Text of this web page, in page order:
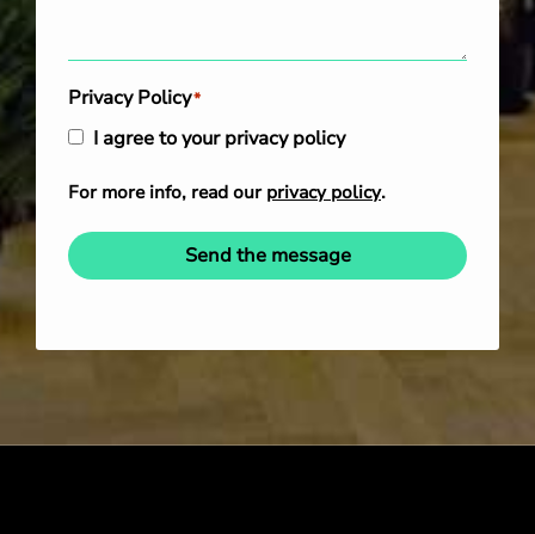
Privacy Policy*
I agree to your privacy policy
For more info, read our privacy policy.
Send the message